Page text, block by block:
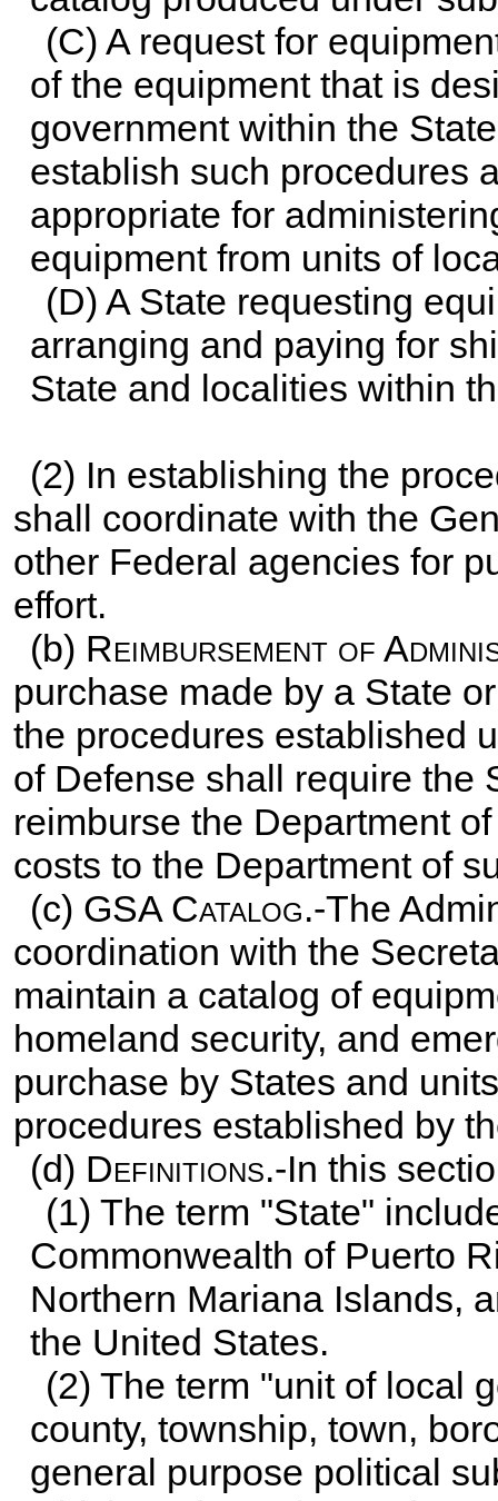
(C) A request for
of the equipment that is
government within the
establish such procedures
appropriate for
equipment from units of
(D) A State requesting
arranging and paying for
State and localities within
(2) In establishing the
shall coordinate with the
other Federal agencies for
effort.
(b) Reimbursement of
purchase made by a State
the procedures established
of Defense shall require the
reimburse the Department
costs to the Department of
(c) GSA Catalog.-The
coordination with the
maintain a catalog of
homeland security, and
purchase by States and
procedures established by
(d) Definitions.-In this
(1) The term "State"
Commonwealth of Puerto
Northern Mariana Islands,
the United States.
(2) The term "unit of local
county, township, town,
general purpose political